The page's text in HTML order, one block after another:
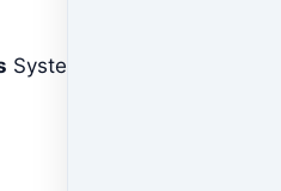
System of the